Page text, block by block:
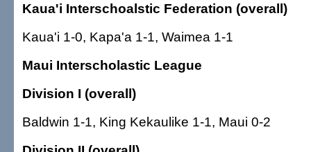
Kaua'i Interschoalstic Federation (overall)
Kaua'i 1-0, Kapa'a 1-1, Waimea 1-1
Maui Interscholastic League
Division I (overall)
Baldwin 1-1, King Kekaulike 1-1, Maui 0-2